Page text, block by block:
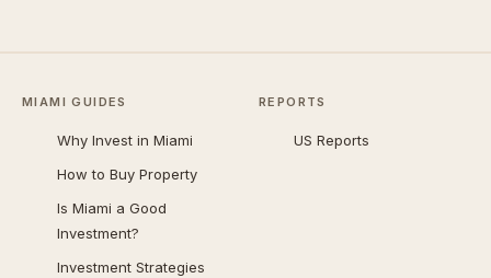
MIAMI GUIDES
Why Invest in Miami
How to Buy Property
Is Miami a Good
Investment?
Investment Strategies
REPORTS
US Reports